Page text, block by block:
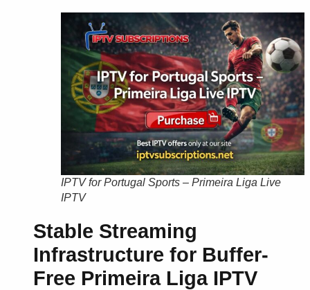
IPTV for Portugal Sports – Primeira Liga Live
IPTV
Stable Streaming
Infrastructure for Buffer-
Free Primeira Liga IPTV